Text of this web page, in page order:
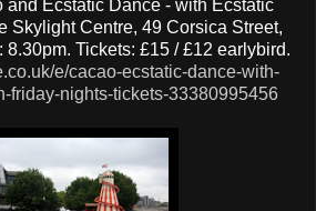
and Ecstatic Dance - with Ecstatic
Skylight Centre, 49 Corsica Street,
8.30pm. Tickets: £15 / £12 earlybird.
e/cacao-ecstatic-dance-with-
friday-nights-tickets-33380995456